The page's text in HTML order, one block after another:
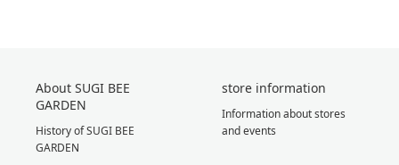
About SUGI BEE
GARDEN
History of SUGI BEE
GARDEN
store information
Information about stores
and events